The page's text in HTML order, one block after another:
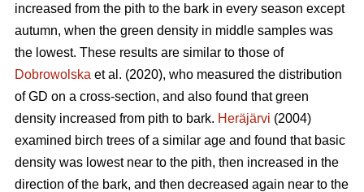
increased from the pith to the bark in every season except
autumn, when the green density in middle samples was
the lowest. These results are similar to those of
Dobrowolska et al. (2020), who measured the distribution
of GD on a cross-section, and also found that green
density increased from pith to bark. Heräjärvi (2004)
examined birch trees of a similar age and found that basic
density was lowest near to the pith, then increased in the
direction of the bark, and then decreased again near to the